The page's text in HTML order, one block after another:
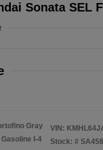
Sonata SEL
Gray
I-4
VIN:
Stock: #